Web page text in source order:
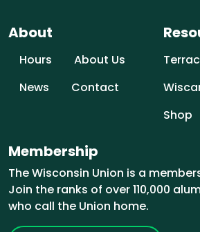
About
Hours
About Us
News
Contact
Shop
Membership
The Wisconsin Union is a
Join the ranks of over 110,000
who call the Union home.